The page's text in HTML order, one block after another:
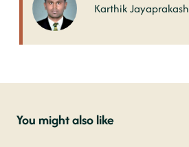
Karthik Jayaprakash
You might also like